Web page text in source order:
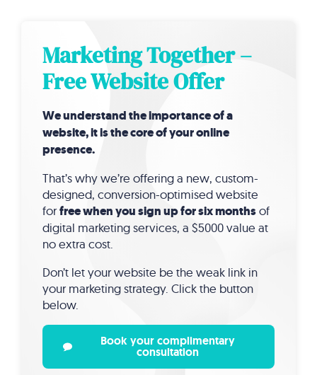
Marketing Together –
Free Website Offer
We understand the importance of a
website, it is the core of your online
presence.
That’s why we’re offering a new, custom-
designed, conversion-optimised website
forfree when you sign up for six monthsof
digital marketing services, a $5000 value at
no extra cost.
Don’t let your website be the weak link in
your marketing strategy. Click the button
below.
Book your complimentary
consultation